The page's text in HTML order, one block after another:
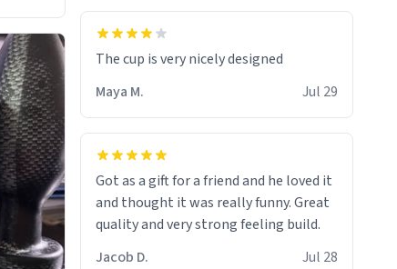
The cup is very nicely designed
Maya M.
Jul 29
Got as a gift for a friend and he loved it
and thought it was really funny. Great
quality and very strong feeling build.
Jacob D.
Jul 28